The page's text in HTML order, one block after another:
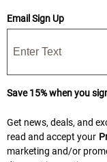
Email Sign Up
Save 15% when you
Get news, deals, and
read and accept your
marketing and/or